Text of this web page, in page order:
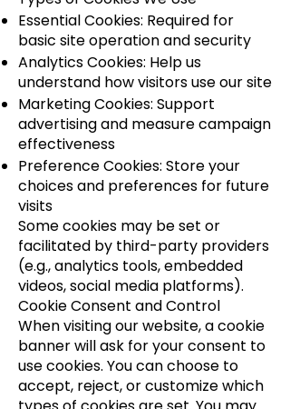
Essential Cookies: Required for
basic site operation and security
Analytics Cookies: Help us
understand how visitors use our site
Marketing Cookies: Support
advertising and measure campaign
effectiveness
Preference Cookies: Store your
choices and preferences for future
visits
Some cookies may be set or
facilitated by third-party providers
(e.g., analytics tools, embedded
videos, social media platforms).
Cookie Consent and Control
When visiting our website, a cookie
banner will ask for your consent to
use cookies. You can choose to
accept, reject, or customize which